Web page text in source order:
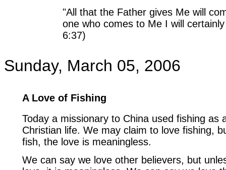
"All that the Father gives Me will
one who comes to Me I will
6:37)
Sunday, March 05, 2006
A Love of Fishing
Today a missionary to China used fishing as
Christian life. We may claim to love fishing,
fish, the love is meaningless.
We can say we love other believers, but